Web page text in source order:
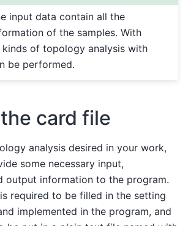
input data contain all the
of the samples. With
kinds of topology analysis with
be performed.
card file
analysis desired in your work,
some necessary input,
output information to the program.
required to be filled in the setting
implemented in the program, and